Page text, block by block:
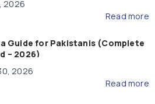
2026
Read more
Guide for Pakistanis (Complete
– 2026)
2026
Read more